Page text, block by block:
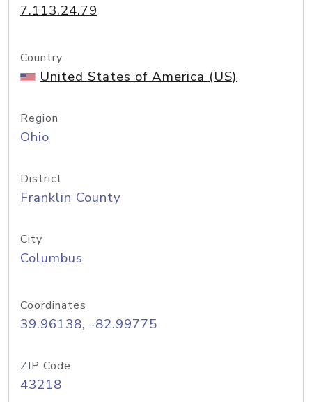
7.113.24.79
Country
United States of America (US)
Region
Ohio
District
Franklin County
City
Columbus
Coordinates
39.96138, -82.99775
ZIP Code
43218